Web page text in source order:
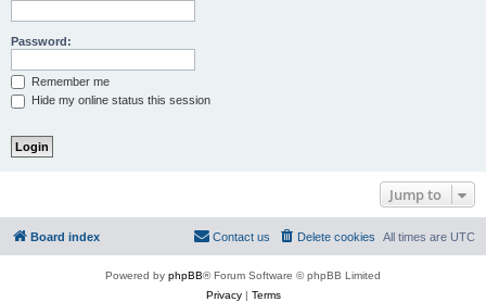
Password:
Remember me
Hide my online status this session
Jump to
Board index All times are UTC
Delete cookies
Contact us
Powered by phpBB® Forum Software © phpBB Limited
Privacy| Terms